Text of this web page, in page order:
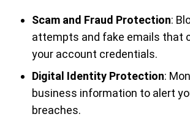
Scam and Fraud Protection:
attempts and fake emails that
your account credentials.
Digital Identity Protection:
business information to alert
breaches.